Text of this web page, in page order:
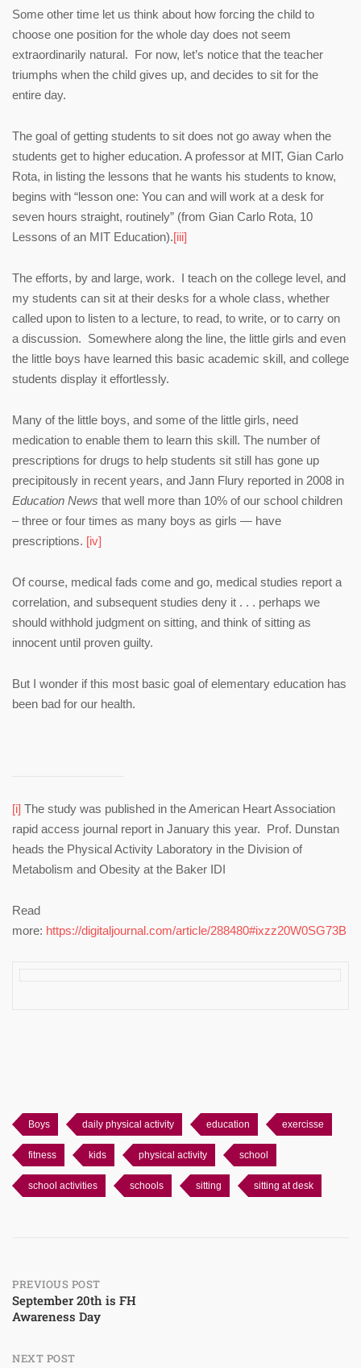
Some other time let us think about how forcing the child to
choose one position for the whole day does not seem
extraordinarily natural. For now, let’s notice that the teacher
triumphs when the child gives up, and decides to sit for the
entire day.
The goal of getting students to sit does not go away when the
students get to higher education. A professor at MIT, Gian Carlo
Rota, in listing the lessons that he wants his students to know,
begins with “lesson one: You can and will work at a desk for
seven hours straight, routinely” (from Gian Carlo Rota, 10
Lessons of an MIT Education).[iii]
The efforts, by and large, work. I teach on the college level, and
my students can sit at their desks for a whole class, whether
called upon to listen to a lecture, to read, to write, or to carry on
a discussion. Somewhere along the line, the little girls and even
the little boys have learned this basic academic skill, and college
students display it effortlessly.
Many of the little boys, and some of the little girls, need
medication to enable them to learn this skill. The number of
prescriptions for drugs to help students sit still has gone up
precipitously in recent years, and Jann Flury reported in 2008 in
Education News that well more than 10% of our school children
– three or four times as many boys as girls — have
prescriptions. [iv]
Of course, medical fads come and go, medical studies report a
correlation, and subsequent studies deny it . . . perhaps we
should withhold judgment on sitting, and think of sitting as
innocent until proven guilty.
But I wonder if this most basic goal of elementary education has
been bad for our health.
[i] The study was published in the American Heart Association
rapid access journal report in January this year. Prof. Dunstan
heads the Physical Activity Laboratory in the Division of
Metabolism and Obesity at the Baker IDI
Read
more: https://digitaljournal.com/article/288480#ixzz20W0SG73B
Boys daily physical activity education exercisse
fitness kids physical activity school
school activities schools sitting sitting at desk
Post
navigation
PREVIOUS POST
September 20th is FH
Awareness Day
NEXT POST